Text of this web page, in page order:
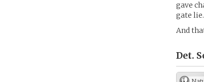
gave
gate
And
Det.